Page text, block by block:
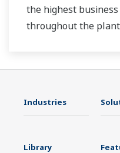
the highest
throughout the
Industries
Library